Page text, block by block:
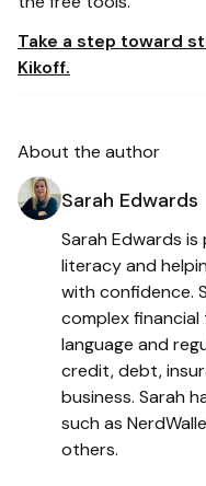
Take a step toward
Kikoff.
About the author
Sarah Edwards
Sarah Edwards
literacy and
with confidence.
complex
language and
credit, debt,
business. Sarah
such as
others.